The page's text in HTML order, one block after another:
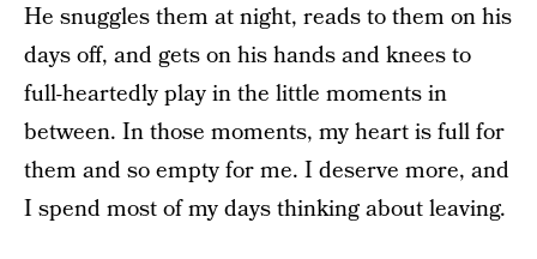
He snuggles them at night, reads to them on his
days off, and gets on his hands and knees to
full-heartedly play in the little moments in
between. In those moments, my heart is full for
them and so empty for me. I deserve more, and
I spend most of my days thinking about leaving.